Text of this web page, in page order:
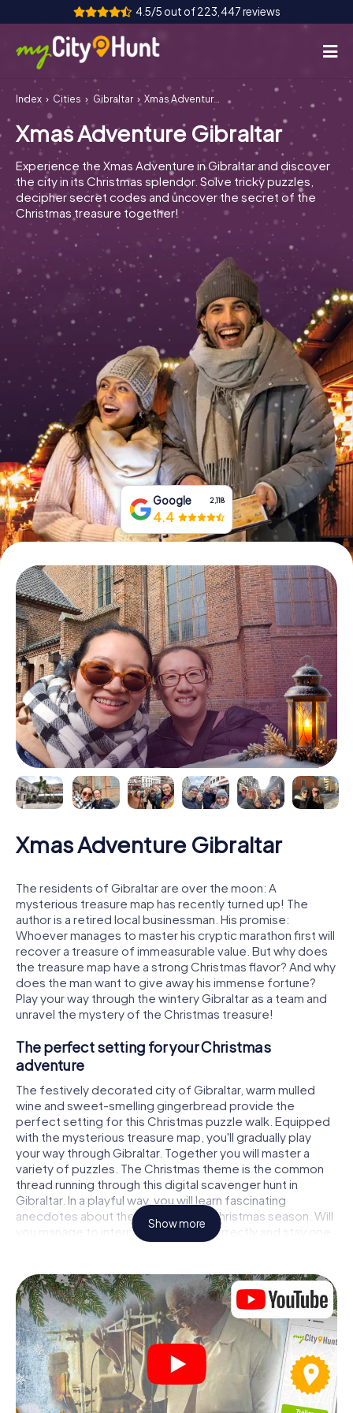
4.5/5 out of 223,447 reviews
How it works
Cities
Tours
Team Building
Tickets
INT AT CH
UK
IT
Book Tickets
Buy Gift Vouchers
Index Cities Gibraltar Xmas Adventure Gibraltar
Xmas Adventure Gibraltar
Experience the Xmas Adventure in Gibraltar and discover
the city in its Christmas splendor. Solve tricky puzzles,
decipher secret codes and uncover the secret of the
Christmas treasure together!
Google 2,118
4.4
Xmas Adventure Gibraltar
The residents of Gibraltar are over the moon: A
mysterious treasure map has recently turned up! The
author is a retired local businessman. His promise:
Whoever manages to master his cryptic marathon first will
recover a treasure of immeasurable value. But why does
the treasure map have a strong Christmas flavor? And why
does the man want to give away his immense fortune?
Play your way through the wintery Gibraltar as a team and
unravel the mystery of the Christmas treasure!
The perfect setting for your Christmas
adventure
The festively decorated city of Gibraltar, warm mulled
wine and sweet-smelling gingerbread provide the
perfect setting for this Christmas puzzle walk. Equipped
with the mysterious treasure map, you'll gradually play
your way through Gibraltar. Together you will master a
variety of puzzles. The Christmas theme is the common
thread running through this digital scavenger hunt in
Gibraltar. In a playful way, you will learn fascinating
anecdotes about the approaching Christmas season. Will
you manage to interpret the clues correctly and stay one
step ahead of other teams of treasure hunters?
The Christmas market of Gibraltar as a stopover
Put together a competent team of friends or family
members and set off together on a Christmas scavenger
hunt through Gibraltar. All you need is a participation
ticket, a smartphone with Internet access and the right
team spirit. You can play at any time!
As soon as your energy wears off, you can make a stop or
Show more